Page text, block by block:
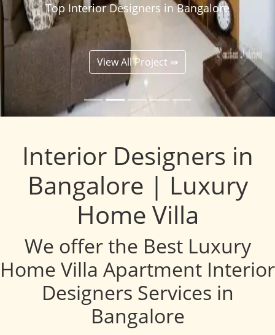
Top Interior Designers in Bangalore
View All Project ⇛
Interior Designers in
Bangalore | Luxury
Home Villa
We offer the Best Luxury
Home Villa Apartment Interior
Designers Services in
Bangalore